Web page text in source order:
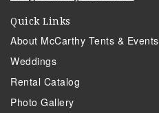
Quick Links
About McCarthy Tents & Events
Weddings
Rental Catalog
Photo Gallery